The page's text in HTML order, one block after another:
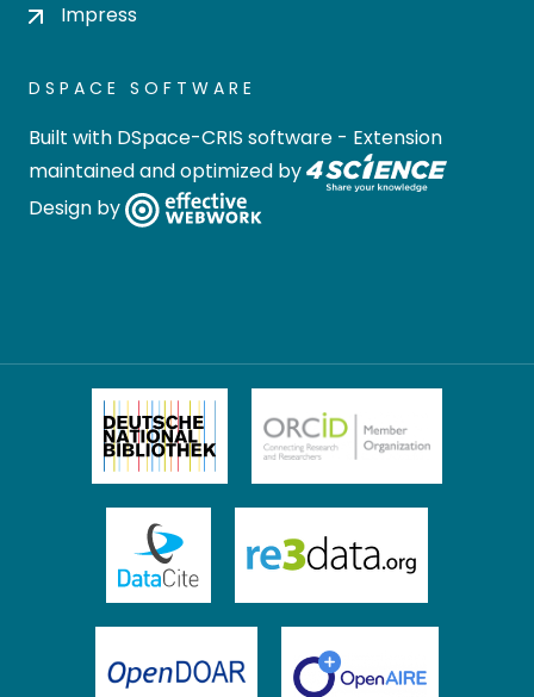
Impress
DSPACE SOFTWARE
Built with DSpace-CRIS software - Extension
maintained and optimized by
Design by